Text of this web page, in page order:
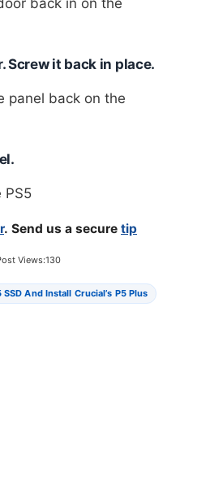
Screw it back in place.
. Send us a secure tip
Views:130
And Install Crucial’s P5 Plus